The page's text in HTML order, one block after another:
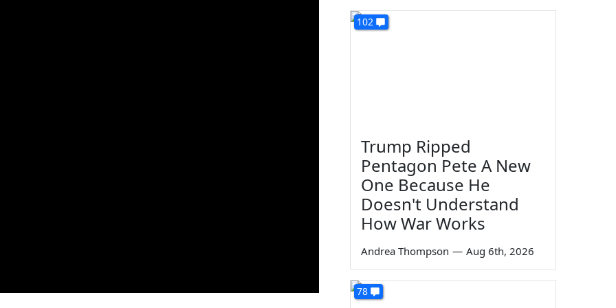
102
Trump Ripped
Pentagon Pete A New
One Because He
Doesn't Understand
How War Works
Andrea Thompson — Aug 6th, 2026
78